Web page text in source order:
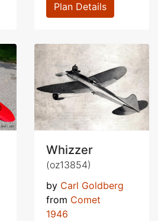
Plan Details
Whizzer
(oz13854)
by Carl Goldberg
from Comet
1946